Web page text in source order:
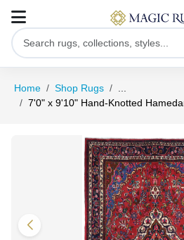
Home Shop Rugs
7'0" x 9'10" Hand-Knotted